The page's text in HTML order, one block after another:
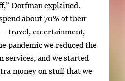
Dorfman explained.
about 70% of their
travel, entertainment,
pandemic we reduced the
services, and we started
money on stuff that we